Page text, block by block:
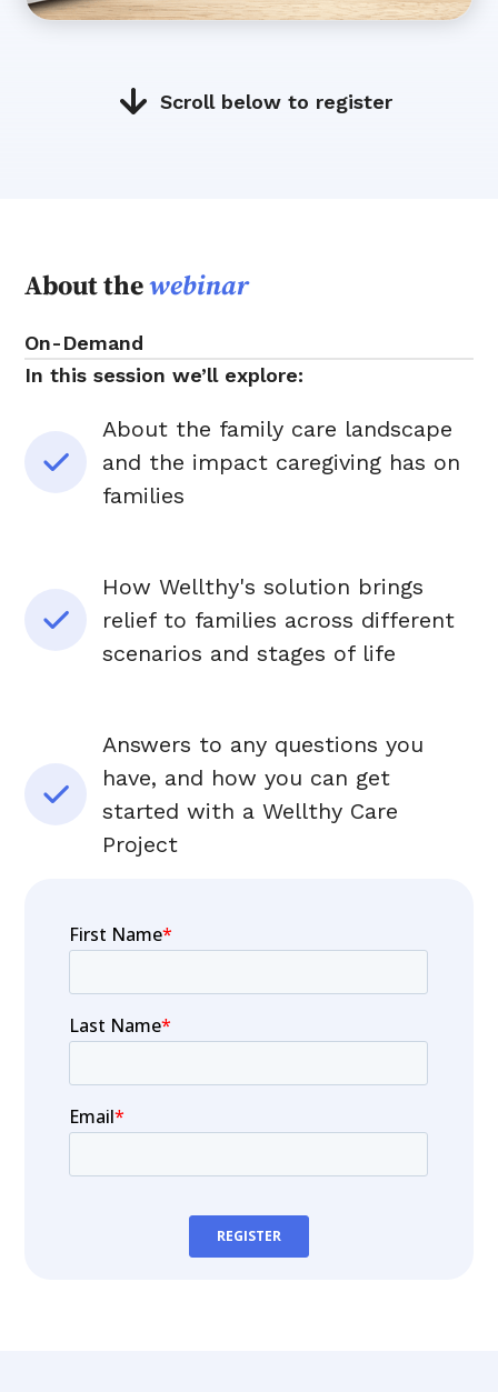
Scroll below to register
About thewebinar
On-Demand
In this session we’ll explore:
About the family care landscape
and the impact caregiving has on
families
How Wellthy's solution brings
relief to families across different
scenarios and stages of life
Answers to any questions you
have, and how you can get
started with a Wellthy Care
Project